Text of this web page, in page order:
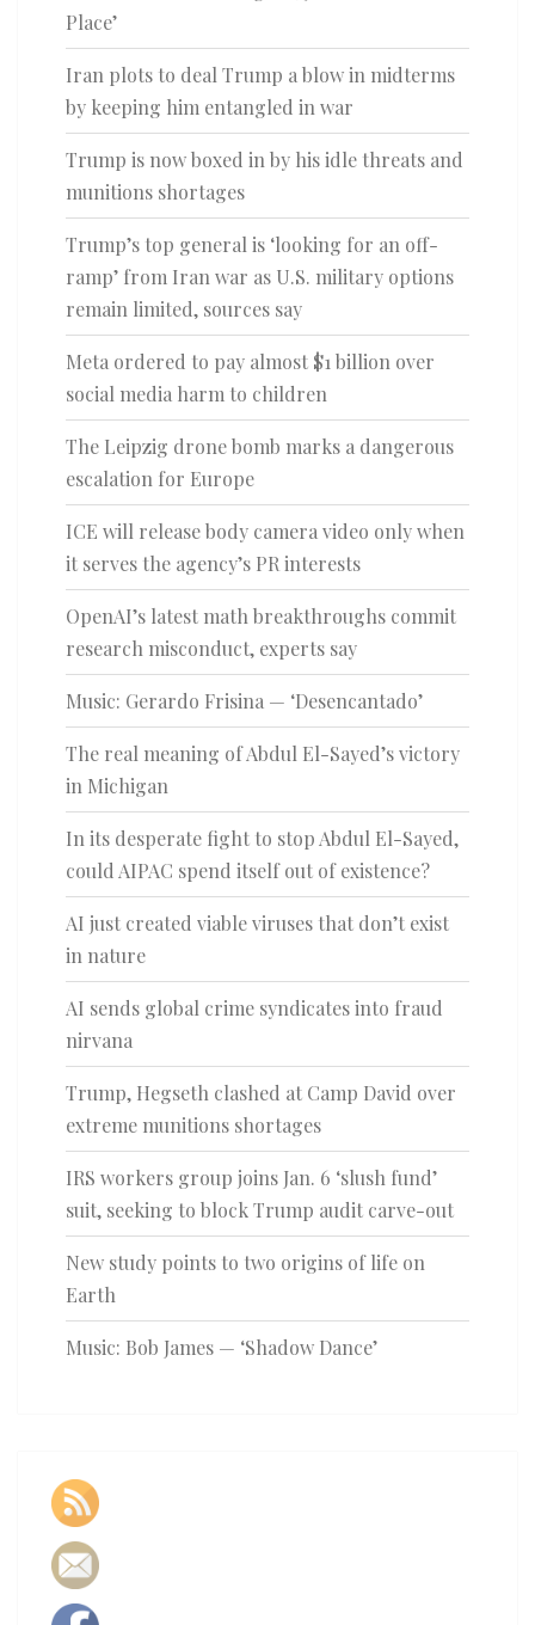
Place’
Iran plots to deal Trump a blow in midterms
by keeping him entangled in war
Trump is now boxed in by his idle threats and
munitions shortages
Trump’s top general is ‘looking for an off-
ramp’ from Iran war as U.S. military options
remain limited, sources say
Meta ordered to pay almost $1 billion over
social media harm to children
The Leipzig drone bomb marks a dangerous
escalation for Europe
ICE will release body camera video only when
it serves the agency’s PR interests
OpenAI’s latest math breakthroughs commit
research misconduct, experts say
Music: Gerardo Frisina — ‘Desencantado’
The real meaning of Abdul El-Sayed’s victory
in Michigan
In its desperate fight to stop Abdul El-Sayed,
could AIPAC spend itself out of existence?
AI just created viable viruses that don’t exist
in nature
AI sends global crime syndicates into fraud
nirvana
Trump, Hegseth clashed at Camp David over
extreme munitions shortages
IRS workers group joins Jan. 6 ‘slush fund’
suit, seeking to block Trump audit carve-out
New study points to two origins of life on
Earth
Music: Bob James — ‘Shadow Dance’